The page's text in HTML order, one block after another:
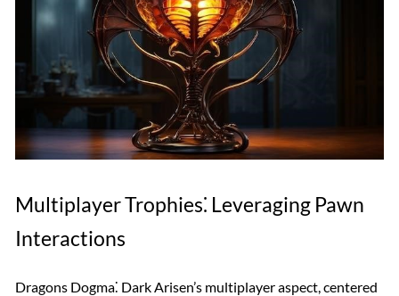
Multiplayer Trophies⁚ Leveraging Pawn
Interactions
Dragons Dogma⁚ Dark Arisen’s multiplayer aspect, centered